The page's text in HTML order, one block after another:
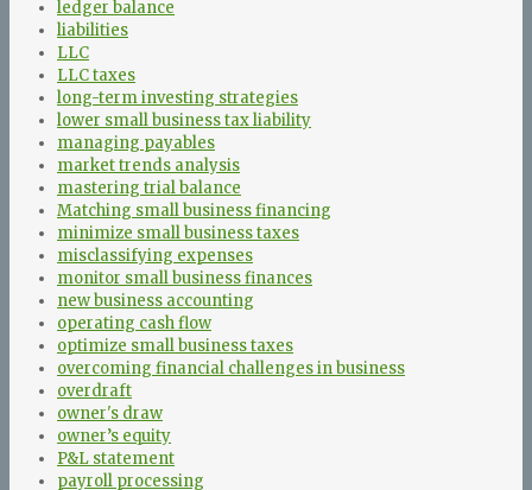
ledger balance
liabilities
LLC
LLC taxes
long-term investing strategies
lower small business tax liability
managing payables
market trends analysis
mastering trial balance
Matching small business financing
minimize small business taxes
misclassifying expenses
monitor small business finances
new business accounting
operating cash flow
optimize small business taxes
overcoming financial challenges in business
overdraft
owner's draw
owner’s equity
P&L statement
payroll processing